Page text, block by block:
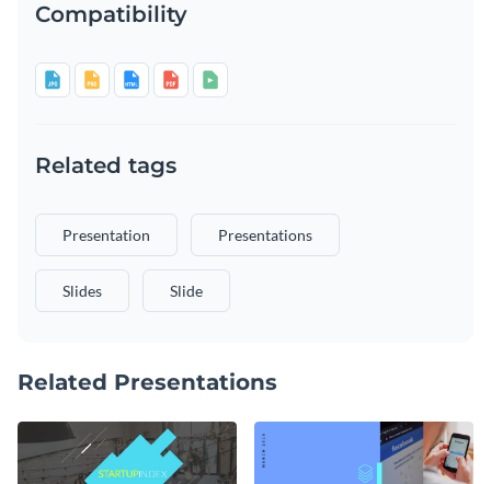
Compatibility
Related tags
Presentation Presentations
Slides Slide
Related Presentations